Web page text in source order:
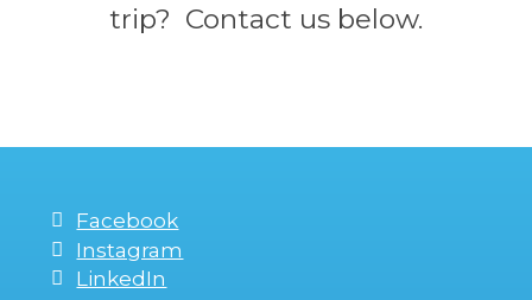
trip? Contact us below.
Facebook
Instagram
LinkedIn